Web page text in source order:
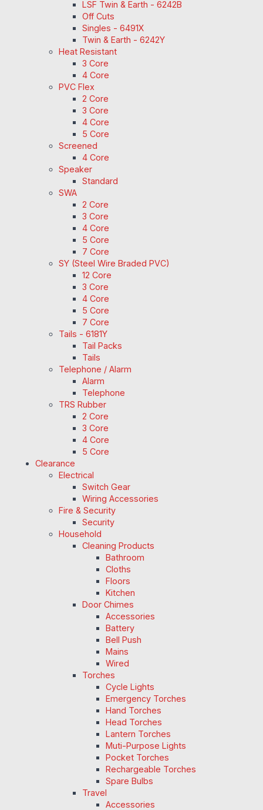
LSF Twin & Earth - 6242B
Off Cuts
Singles - 6491X
Twin & Earth - 6242Y
Heat Resistant
3 Core
4 Core
PVC Flex
2 Core
3 Core
4 Core
5 Core
Screened
4 Core
Speaker
Standard
SWA
2 Core
3 Core
4 Core
5 Core
7 Core
SY (Steel Wire Braded PVC)
12 Core
3 Core
4 Core
5 Core
7 Core
Tails - 6181Y
Tail Packs
Tails
Telephone / Alarm
Alarm
Telephone
TRS Rubber
2 Core
3 Core
4 Core
5 Core
Clearance
Electrical
Switch Gear
Wiring Accessories
Fire & Security
Security
Household
Cleaning Products
Bathroom
Cloths
Floors
Kitchen
Door Chimes
Accessories
Battery
Bell Push
Mains
Wired
Torches
Cycle Lights
Emergency Torches
Hand Torches
Head Torches
Lantern Torches
Muti-Purpose Lights
Pocket Torches
Rechargeable Torches
Spare Bulbs
Travel
Accessories